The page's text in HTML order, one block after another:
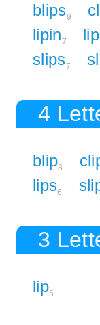
blips9
lipin7
slips7
4
blip8
lips6
3
lip5